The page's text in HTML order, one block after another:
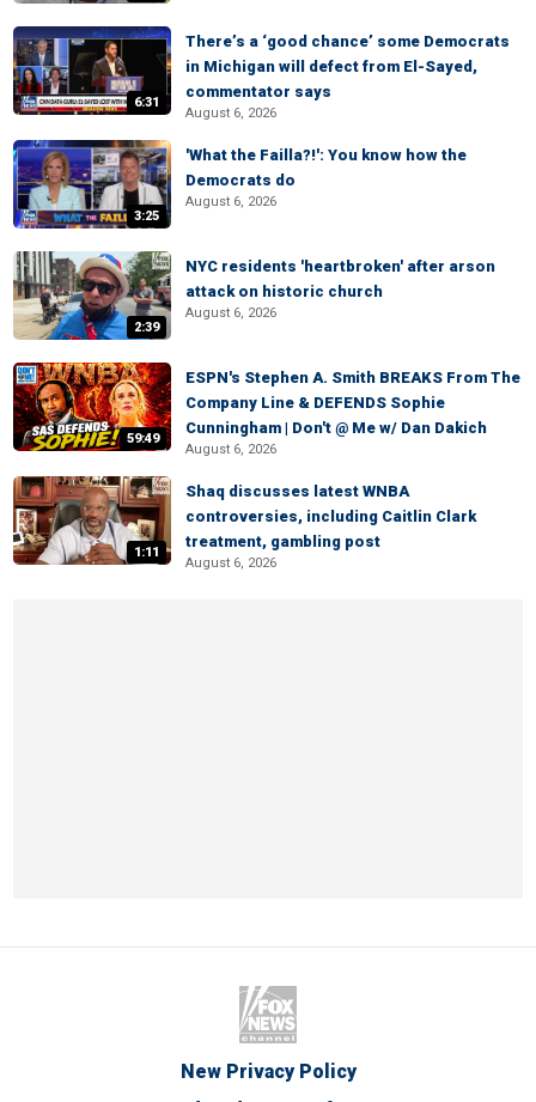
6:31
There’s a ‘good chance’ some Democrats
in Michigan will defect from El-Sayed,
commentator says
August 6, 2026
3:25
'What the Failla?!': You know how the
Democrats do
August 6, 2026
2:39
NYC residents 'heartbroken' after arson
attack on historic church
August 6, 2026
59:49
ESPN's Stephen A. Smith BREAKS From The
Company Line & DEFENDS Sophie
Cunningham | Don't @ Me w/ Dan Dakich
August 6, 2026
1:11
Shaq discusses latest WNBA
controversies, including Caitlin Clark
treatment, gambling post
August 6, 2026
New Privacy Policy